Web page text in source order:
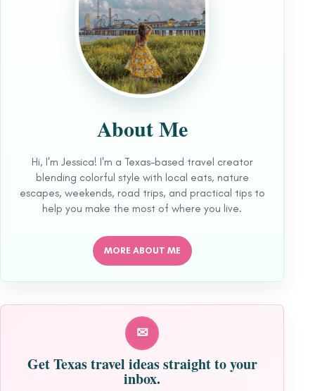
About Me
Hi, I'm Jessica! I'm a Texas-based travel creator
blending colorful style with local eats, nature
escapes, weekends, road trips, and practical tips to
help you make the most of where you live.
MORE ABOUT ME
✉
Get Texas travel ideas straight to your
inbox.